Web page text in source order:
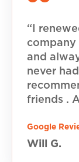
“I
company
and
never
friends .
Google
Will G.